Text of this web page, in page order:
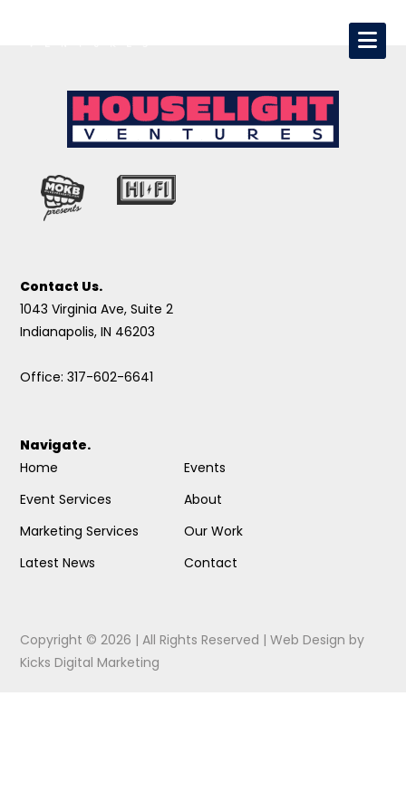
Contact Us.
1043 Virginia Ave, Suite 2
Indianapolis, IN 46203
Office: 317-602-6641
Navigate.
Home
Event Services
Marketing Services
Latest News
Events
About
Our Work
Contact
Copyright © 2026 | All Rights Reserved |Web Design by
Kicks Digital Marketing